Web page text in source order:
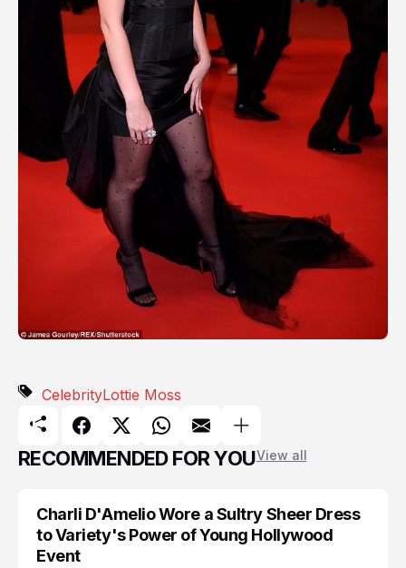
CelebrityLottie Moss
RECOMMENDED FOR YOUView all
CELEBRITY
Charli D'Amelio Wore a Sultry Sheer Dress
to Variety's Power of Young Hollywood
Event